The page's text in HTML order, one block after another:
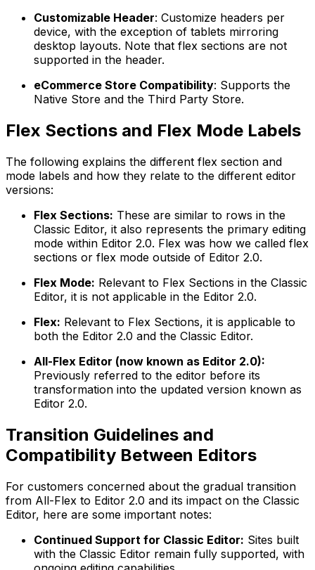
Customizable Header: Customize headers per
device, with the exception of tablets mirroring
desktop layouts. Note that flex sections are not
supported in the header.
eCommerce Store Compatibility: Supports the
Native Store and the Third Party Store.
Flex Sections and Flex Mode Labels
The following explains the different flex section and
mode labels and how they relate to the different editor
versions:
Flex Sections: These are similar to rows in the
Classic Editor, it also represents the primary editing
mode within Editor 2.0. Flex was how we called flex
sections or flex mode outside of Editor 2.0.
Flex Mode: Relevant to Flex Sections in the Classic
Editor, it is not applicable in the Editor 2.0.
Flex: Relevant to Flex Sections, it is applicable to
both the Editor 2.0 and the Classic Editor.
All-Flex Editor (now known as Editor 2.0):
Previously referred to the editor before its
transformation into the updated version known as
Editor 2.0.
Transition Guidelines and
Compatibility Between Editors
For customers concerned about the gradual transition
from All-Flex to Editor 2.0 and its impact on the Classic
Editor, here are some important notes:
Continued Support for Classic Editor: Sites built
with the Classic Editor remain fully supported, with